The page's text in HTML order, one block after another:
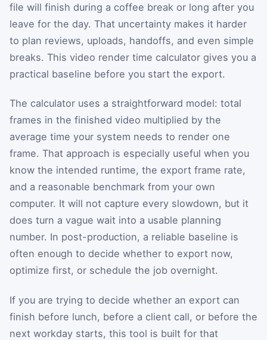
file will finish during a coffee break or long after you
leave for the day. That uncertainty makes it harder
to plan reviews, uploads, handoffs, and even simple
breaks. This video render time calculator gives you a
practical baseline before you start the export.
The calculator uses a straightforward model: total
frames in the finished video multiplied by the
average time your system needs to render one
frame. That approach is especially useful when you
know the intended runtime, the export frame rate,
and a reasonable benchmark from your own
computer. It will not capture every slowdown, but it
does turn a vague wait into a usable planning
number. In post-production, a reliable baseline is
often enough to decide whether to export now,
optimize first, or schedule the job overnight.
If you are trying to decide whether an export can
finish before lunch, before a client call, or before the
next workday starts, this tool is built for that